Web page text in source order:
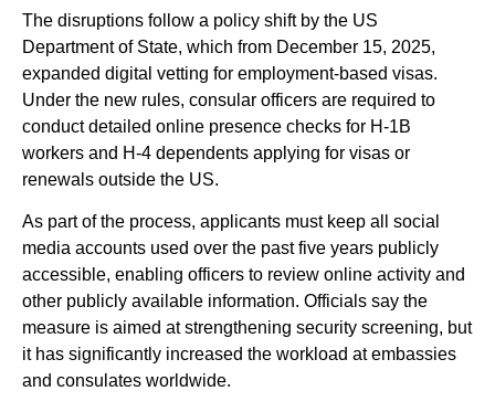
The disruptions follow a policy shift by the US
Department of State, which from December 15, 2025,
expanded digital vetting for employment-based visas.
Under the new rules, consular officers are required to
conduct detailed online presence checks for H-1B
workers and H-4 dependents applying for visas or
renewals outside the US.
As part of the process, applicants must keep all social
media accounts used over the past five years publicly
accessible, enabling officers to review online activity and
other publicly available information. Officials say the
measure is aimed at strengthening security screening, but
it has significantly increased the workload at embassies
and consulates worldwide.